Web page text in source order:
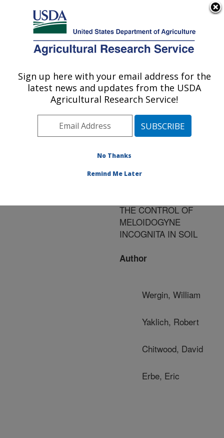
Here's how you know
Agricultural Research Service
U.S. DEPARTMENT OF AGRICULTURE
Publications at this
Location» Publication
#99488
Title:
DRY ICE AS A
THE CONTROL OF
MELOIDOGYNE
INCOGNITA IN SOIL
Author
Wergin, William
Yaklich, Robert
Chitwood, David
Erbe, Eric
Sign up here with your email address for the
latest news and updates from the USDA
Agricultural Research Service!
No Thanks
Remind Me Later